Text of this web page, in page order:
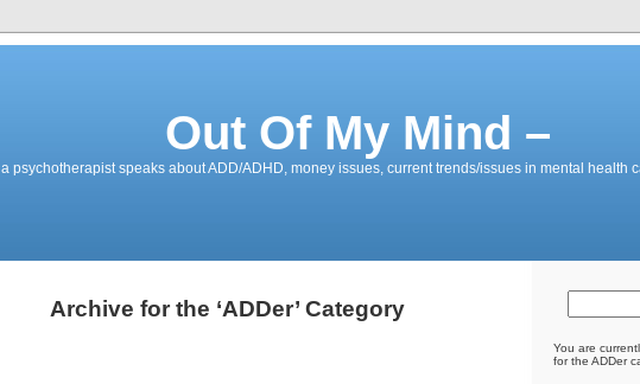
Out Of My Mind –
a psychotherapist speaks about ADD/ADHD, money issues, current trends/issues in mental health
Archive for the ‘ADDer’ Category
You are
for the ADDer